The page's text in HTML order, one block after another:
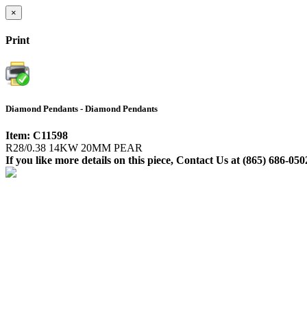
×
Print
Diamond Pendants - Diamond Pendants
Item: C11598
R28/0.38 14KW 20MM PEAR
If you like more details on this piece, Contact Us at (865) 686-